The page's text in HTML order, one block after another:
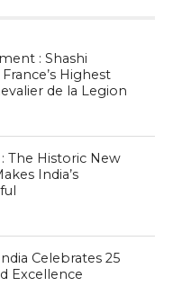
: Shashi
Highest
de la Legion
The Historic New
India’s
Celebrates 25
Excellence